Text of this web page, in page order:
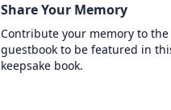
Share Your Memory
Contribute your memory to
guestbook to be featured in
keepsake book.